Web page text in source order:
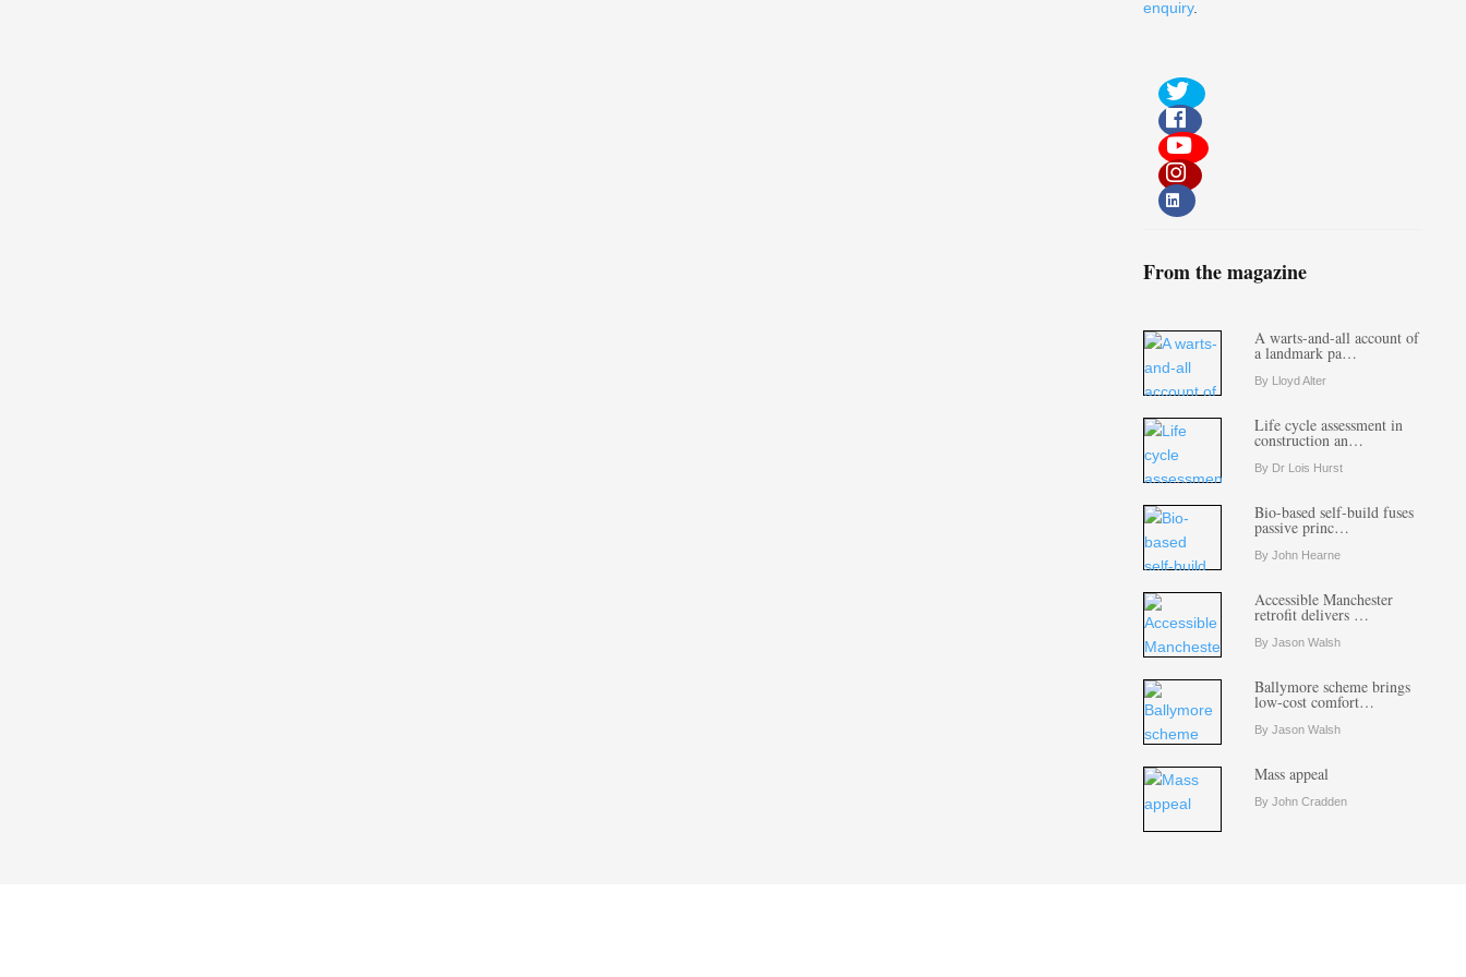
enquiry.
From the magazine
A warts-and-all account of
a landmark pa…
By Lloyd Alter
Life cycle assessment in
construction an…
By Dr Lois Hurst
Bio-based self-build fuses
passive princ…
By John Hearne
Accessible Manchester
retrofit delivers …
By Jason Walsh
Ballymore scheme brings
low-cost comfort…
By Jason Walsh
Mass appeal
By John Cradden